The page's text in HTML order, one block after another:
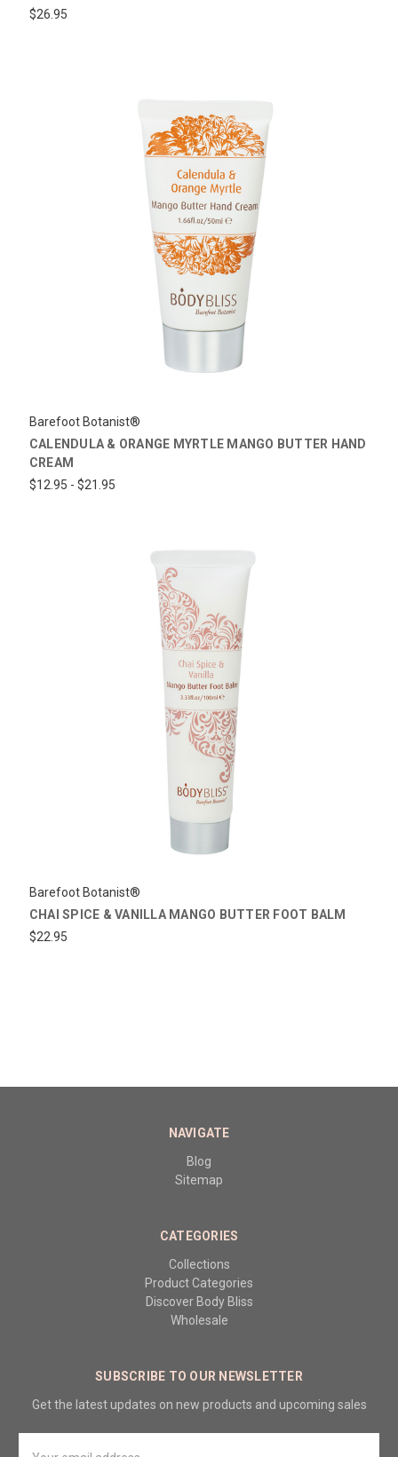
$26.95
Barefoot Botanist®
CALENDULA & ORANGE MYRTLE MANGO BUTTER HAND
CREAM
$12.95 - $21.95
Barefoot Botanist®
CHAI SPICE & VANILLA MANGO BUTTER FOOT BALM
$22.95
NAVIGATE
Blog
Sitemap
CATEGORIES
Collections
Product Categories
Discover Body Bliss
Wholesale
SUBSCRIBE TO OUR NEWSLETTER
Get the latest updates on new products and upcoming sales